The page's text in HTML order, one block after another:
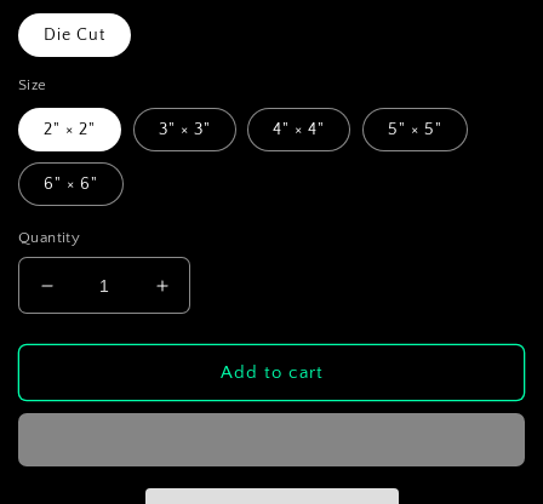
Die Cut
Size
2" × 2" 3" × 3" 4" × 4" 5" × 5"
6" × 6"
Quantity
Decrease
quantity
for
Cat
Sticker
Increase
quantity
for
Panda
Cat
Sticker
Add to cart